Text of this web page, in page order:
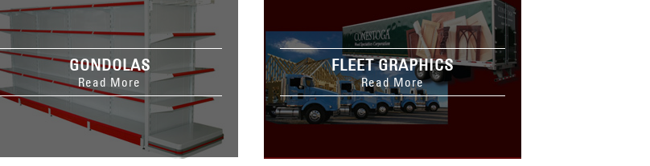
GONDOLAS
Read More
FLEET GRAPHICS
Read More